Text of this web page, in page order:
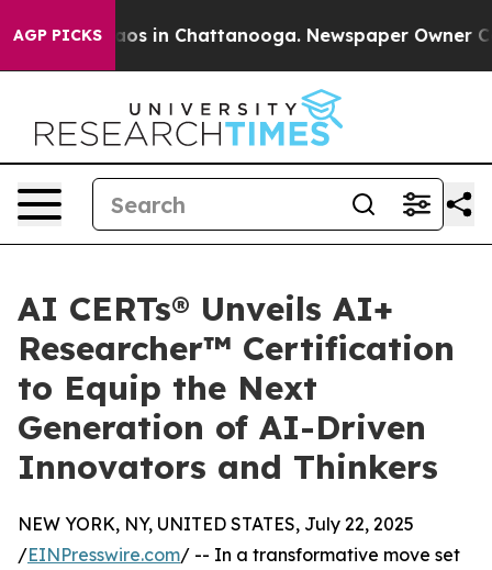
AGP PICKS
Chaos in Chattanooga. Newspaper Owner
AI CERTs® Unveils AI+
Researcher™ Certification
to Equip the Next
Generation of AI-Driven
Innovators and Thinkers
NEW YORK, NY, UNITED STATES, July 22, 2025
/EINPresswire.com/ -- In a transformative move set